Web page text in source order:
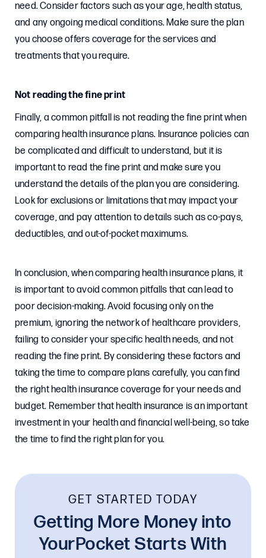
need. Consider factors such as your age, health status,
and any ongoing medical conditions. Make sure the plan
you choose offers coverage for the services and
treatments that you require.
Not reading the fine print
Finally, a common pitfall is not reading the fine print when
comparing health insurance plans. Insurance policies can
be complicated and difficult to understand, but it is
important to read the fine print and make sure you
understand the details of the plan you are considering.
Look for exclusions or limitations that may impact your
coverage, and pay attention to details such as co-pays,
deductibles, and out-of-pocket maximums.
In conclusion, when comparing health insurance plans, it
is important to avoid common pitfalls that can lead to
poor decision-making. Avoid focusing only on the
premium, ignoring the network of healthcare providers,
failing to consider your specific health needs, and not
reading the fine print. By considering these factors and
taking the time to compare plans carefully, you can find
the right health insurance coverage for your needs and
budget. Remember that health insurance is an important
investment in your health and financial well-being, so take
the time to find the right plan for you.
GET STARTED TODAY
Getting More Money into
YourPocket Starts With